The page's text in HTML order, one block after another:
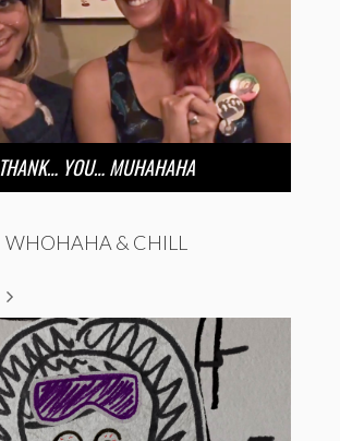
THANK… YOU… MUHAHAHA
WHOHAHA & CHILL